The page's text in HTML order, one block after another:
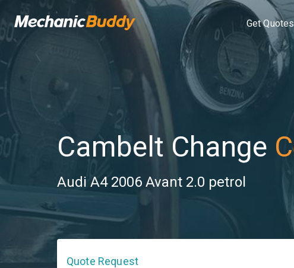
Get Quotes
Cambelt Change
Audi A4 2006 Avant 2.0 petrol
Quote Request